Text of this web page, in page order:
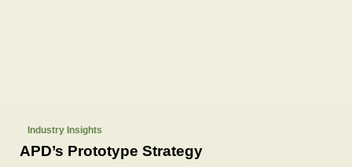
Industry Insights
APD’s Prototype Strategy